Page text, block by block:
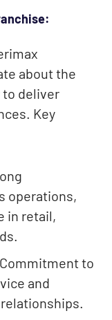
about the
to deliver
Key
operations,
in retail,
to
and